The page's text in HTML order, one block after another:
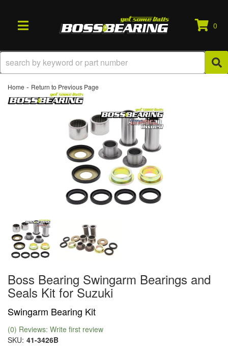
TOGGLE NAVIGATION
0
Home - Return to Previous Page
Boss Bearing Swingarm Bearings and
Seals Kit for Suzuki
Swingarm Bearing Kit
(0) Reviews: Write first review
SKU: 41-3426B